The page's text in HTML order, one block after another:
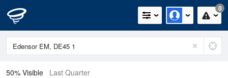
0
50% Visible Last Quarter